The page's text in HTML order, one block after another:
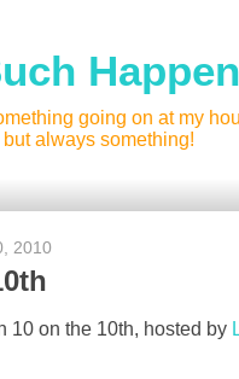
going on at my
always something!
2010
10 on the 10th, hosted by